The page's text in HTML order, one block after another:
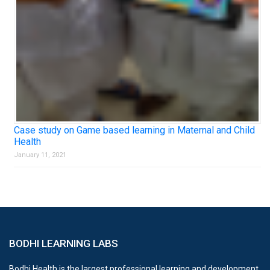
Case study on Game based learning in Maternal and Child
Health
January 11, 2021
BODHI LEARNING LABS